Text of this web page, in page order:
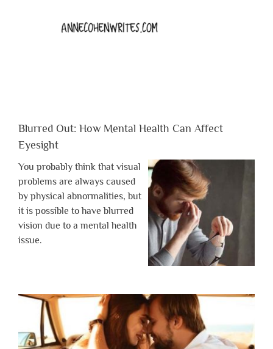
Blurred Out: How Mental Health Can Affect
Eyesight
You probably think that visual
problems are always caused
by physical abnormalities, but
it is possible to have blurred
vision due to a mental health
issue.